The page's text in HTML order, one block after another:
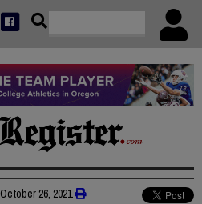
October 26, 2021